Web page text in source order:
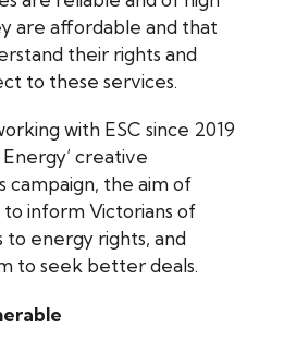
are affordable and that
their rights and
to these services.
with ESC since 2019
Energy’ creative
campaign, the aim of
to inform Victorians of
to energy rights, and
to seek better deals.